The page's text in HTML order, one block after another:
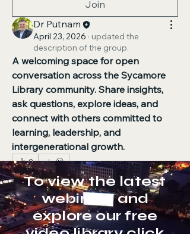
Join
Dr Putnam
April 23, 2026 · updated the
description of the group.
A welcoming space for open
conversation across the Sycamore
Library community. Share insights,
ask questions, explore ideas, and
connect with others committed to
learning, leadership, and
intergenerational growth.
0
0 40
Suggested post
To view the latest
webinars and
explore our free